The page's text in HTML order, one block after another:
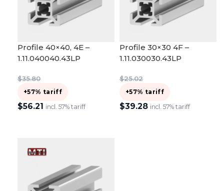
Profile 40×40, 4E –
1.11.040040.43LP
$35.80
+57% tariff
$56.21 incl. 57% tariff
Profile 30×30 4F –
1.11.030030.43LP
$25.02
+57% tariff
$39.28 incl. 57% tariff